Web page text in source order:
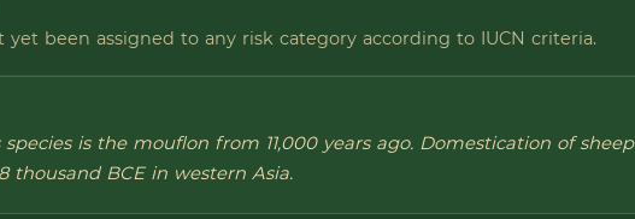
yet been assigned to any risk category according to IUCN criteria.
is the mouflon from 11,000 years ago. Domestication of sheep
thousand BCE in western Asia.